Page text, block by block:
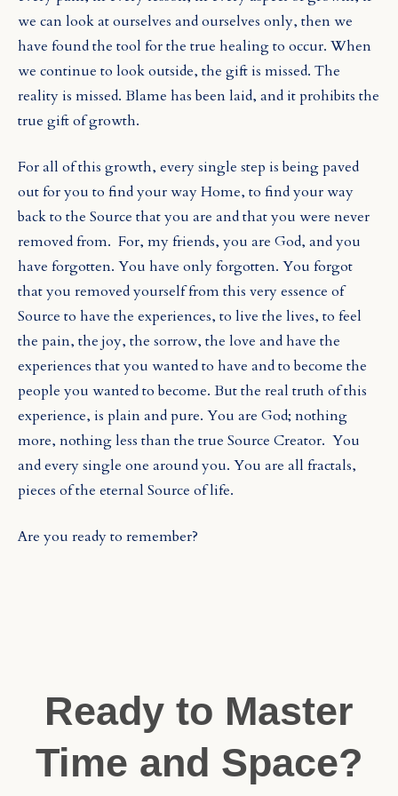
we can look at ourselves and ourselves only, then we
have found the tool for the true healing to occur. When
we continue to look outside, the gift is missed. The
reality is missed. Blame has been laid, and it prohibits the
true gift of growth.
For all of this growth, every single step is being paved
out for you to find your way Home, to find your way
back to the Source that you are and that you were never
removed from. For, my friends, you are God, and you
have forgotten. You have only forgotten. You forgot
that you removed yourself from this very essence of
Source to have the experiences, to live the lives, to feel
the pain, the joy, the sorrow, the love and have the
experiences that you wanted to have and to become the
people you wanted to become. But the real truth of this
experience, is plain and pure. You are God; nothing
more, nothing less than the true Source Creator. You
and every single one around you. You are all fractals,
pieces of the eternal Source of life.
Are you ready to remember?
Ready to Master
Time and Space?